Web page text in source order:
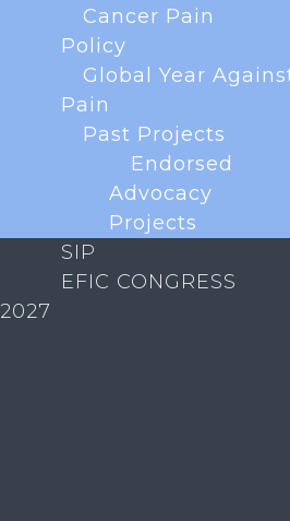
Organisation
Executive Board
Annual Reports
Transparency
FAQs
Newsroom
Newsletter
Events
Job Listings
Cancer Pain
Policy
Global Year
Pain
Past Projects
Endorsed
Advocacy
Projects
SIP
EFIC CONGRESS
2027